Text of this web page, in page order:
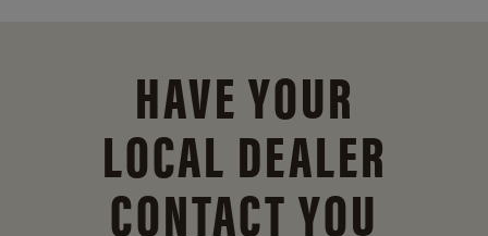
HAVE YOUR
LOCAL DEALER
CONTACT YOU